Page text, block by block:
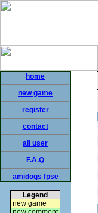
home
new game
register
contact
all user
F.A.Q
amidogs fpse
Legend
new game